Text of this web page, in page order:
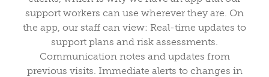
support workers can use wherever they are. On
the app, our staff can view: Real-time updates to
support plans and risk assessments.
Communication notes and updates from
previous visits. Immediate alerts to changes in